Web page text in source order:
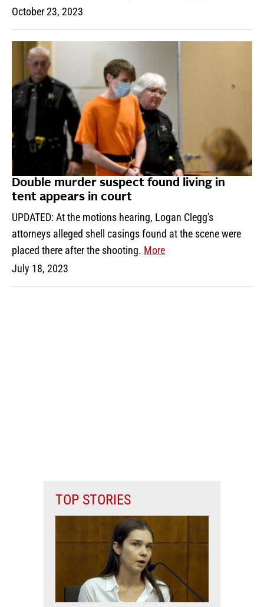
October 23, 2023
Double murder suspect found living in
tent appears in court
UPDATED: At the motions hearing, Logan Clegg's
attorneys alleged shell casings found at the scene were
placed there after the shooting. More
July 18, 2023
TOP STORIES